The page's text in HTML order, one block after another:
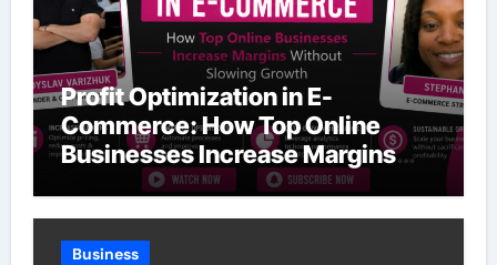
Profit Optimization in E-
Commerce: How Top Online
Businesses Increase Margins
Without Slowing Growth
Business